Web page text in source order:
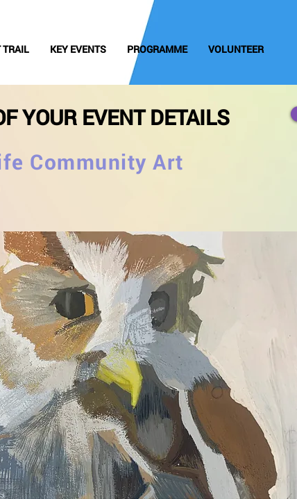
TRAIL KEY EVENTS PROGRAMME VOLUNTEER
YOUR EVENT DETAILS
Community Art